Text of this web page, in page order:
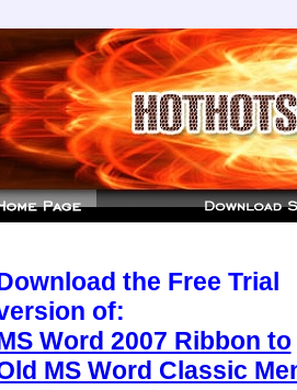
the Free Trial
of:
Word 2007 Ribbon to
MS Word Classic